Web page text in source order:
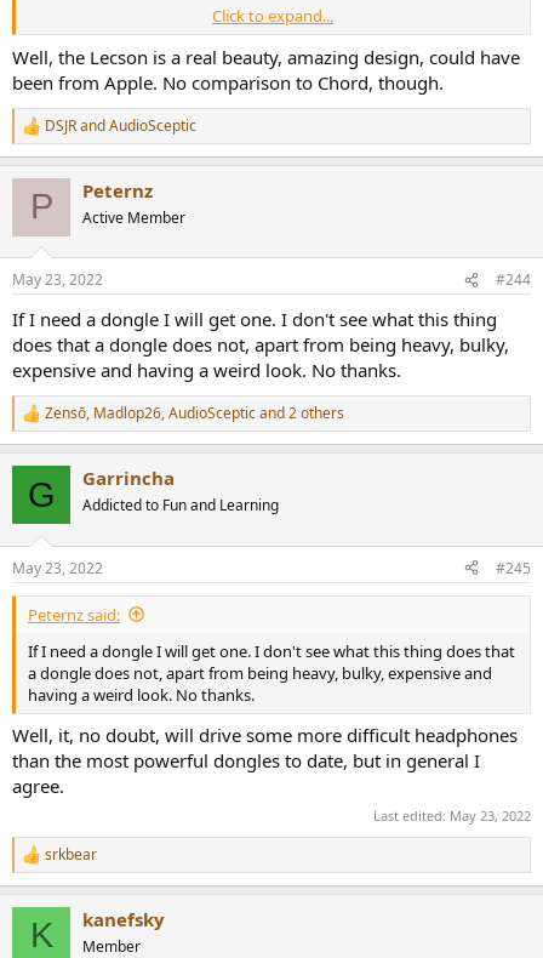
DACs are a relatively new category, but if you look at things like
speakers and amplifiers you'll see that there are lots of designs that
are almost as outrageous. There's a recent
pleasing amplifiersthread on this site with some interesting
examples.
As I keep saying, it's a matter of taste. I don't think "toy like" is
necessarily in contradiction with "premium." "Toy" can refer to the
aesthetic rather than being a reference to quality. The toy like
appearance of the Mojo 2 is definitely about aesthetics because the
build quality is very high. There are some high-end brands like
Meridian and even NAD that have a certain toy-like aesthetic but
are very high quality. I think my favorite example from the
aforementioned thread is this Lecson:
View attachment 208264
Click to expand...
Well, the Lecson is a real beauty, amazing design, could have
been from Apple. No comparison to Chord, though.
R
e
s
DSJRandAudioSceptic
P Peternz
Active Member
May 23, 2022 #244
If I need a dongle I will get one. I don't see what this thing
does that a dongle does not, apart from being heavy, bulky,
expensive and having a weird look. No thanks.
R
e
s
:
Zensō, Madlop26,AudioScepticand 2 others
G Garrincha
Addicted to Fun and Learning
May 23, 2022 #245
Peternz said:
If I need a dongle I will get one. I don't see what this thing does that
a dongle does not, apart from being heavy, bulky, expensive and
having a weird look. No thanks.
Well, it, no doubt, will drive some more difficult headphones
than the most powerful dongles to date, but in general I
agree.
Last edited: May 23, 2022
R
e
srkbear
K kanefsky
Member